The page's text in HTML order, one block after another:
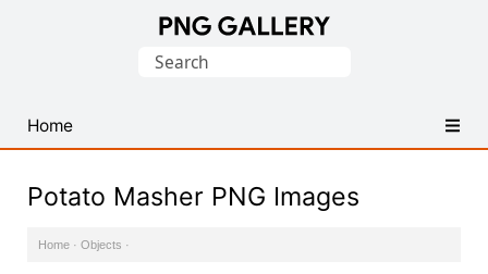
PNG
Images
Search
Home
Potato Masher PNG Images
Home · Objects ·